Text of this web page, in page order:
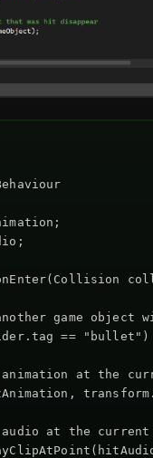
game object
== "bullet")
at the
at the